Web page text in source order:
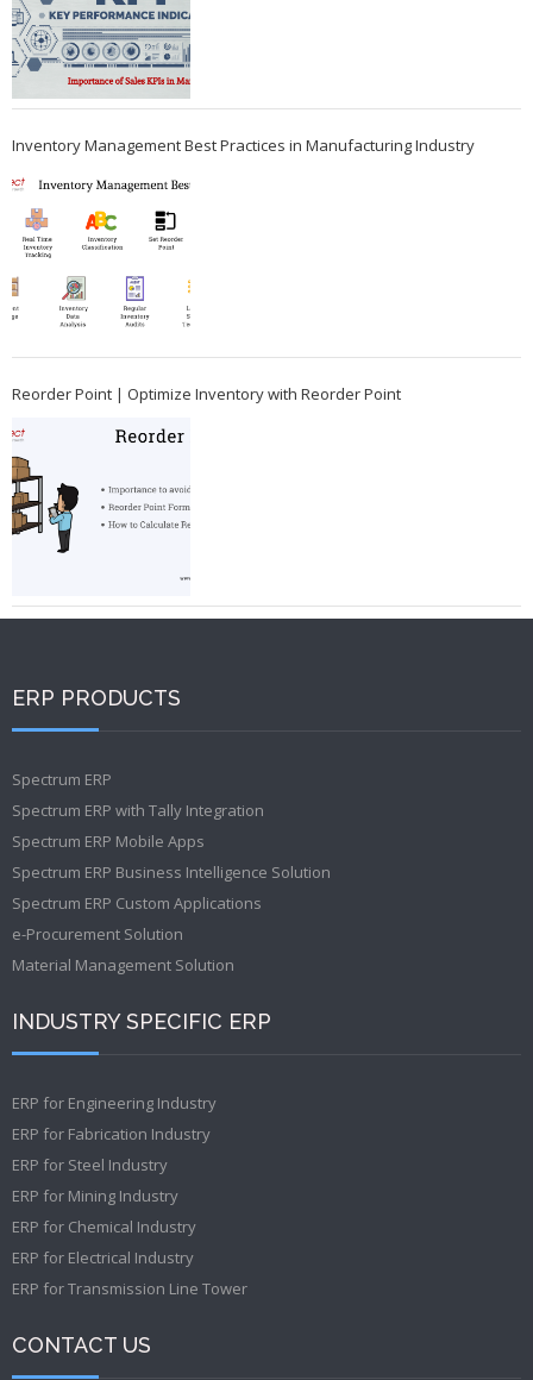
Inventory Management Best Practices in Manufacturing Industry
Reorder Point | Optimize Inventory with Reorder Point
ERP PRODUCTS
Spectrum ERP
Spectrum ERP with Tally Integration
Spectrum ERP Mobile Apps
Spectrum ERP Business Intelligence Solution
Spectrum ERP Custom Applications
e-Procurement Solution
Material Management Solution
INDUSTRY SPECIFIC ERP
ERP for Engineering Industry
ERP for Fabrication Industry
ERP for Steel Industry
ERP for Mining Industry
ERP for Chemical Industry
ERP for Electrical Industry
ERP for Transmission Line Tower
CONTACT US